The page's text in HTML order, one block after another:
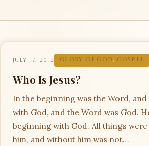
JULY 17, 2012 GLORY OF GOD, GOSPEL
Who Is Jesus?
In the beginning was the Word, and
with God, and the Word was God.
beginning with God. All things
him, and without him was not…